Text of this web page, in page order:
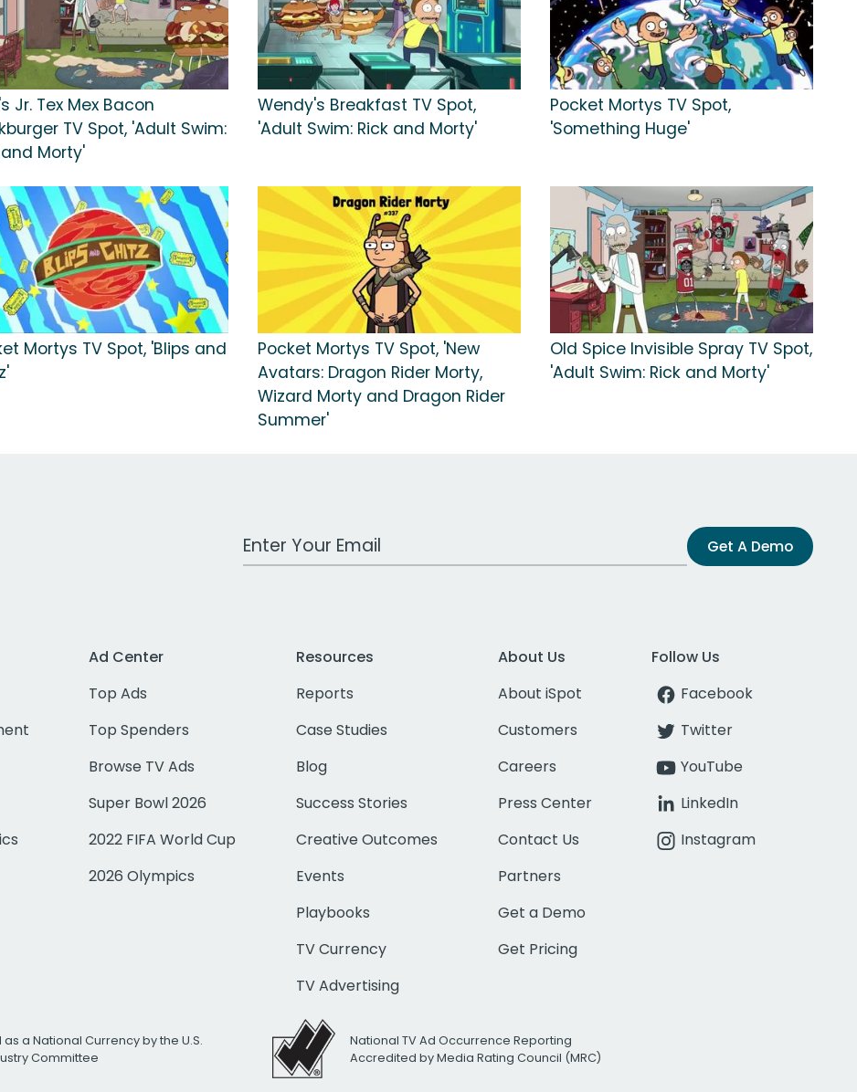
Jr. Tex Mex Bacon
TV Spot, 'Adult Swim:
and Morty'
Wendy's Breakfast TV Spot,
'Adult Swim: Rick and Morty'
Pocket Mortys TV Spot,
'Something Huge'
Mortys TV Spot, 'Blips and
Pocket Mortys TV Spot, 'New
Avatars: Dragon Rider Morty,
Wizard Morty and Dragon Rider
Summer'
Old Spice Invisible Spray TV Spot,
'Adult Swim: Rick and Morty'
Work Email Address Get A Demo
Ad Center
Top Ads
Top Spenders
Browse TV Ads
Super Bowl 2026
2022 FIFA World Cup
2026 Olympics
Resources
Reports
Case Studies
Blog
Success Stories
Creative Outcomes
Events
Playbooks
TV Currency
TV Advertising
About Us
About iSpot
Customers
Careers
Press Center
Contact Us
Partners
Get a Demo
Get Pricing
Follow Us
Facebook
Twitter
YouTube
LinkedIn
Instagram
a National Currency by the U.S.
Committee
National TV Ad Occurrence Reporting
Accredited by Media Rating Council (MRC)